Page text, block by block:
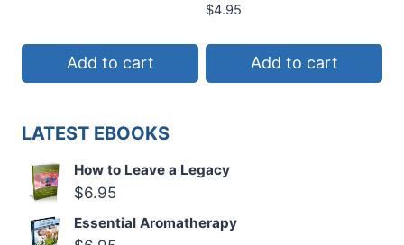
Add to cart
$4.95
Add to cart
LATEST EBOOKS
How to Leave a Legacy
$6.95
Essential Aromatherapy